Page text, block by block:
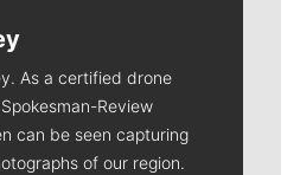
As a certified drone
Review
can be seen capturing
of our region.